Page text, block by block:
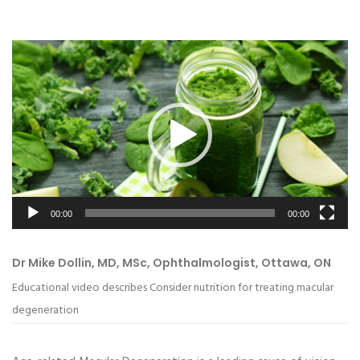
Video
Player
00:00 00:00
Dr Mike Dollin, MD, MSc, Ophthalmologist, Ottawa, ON
Educational video describes Consider nutrition for treating macular
degeneration